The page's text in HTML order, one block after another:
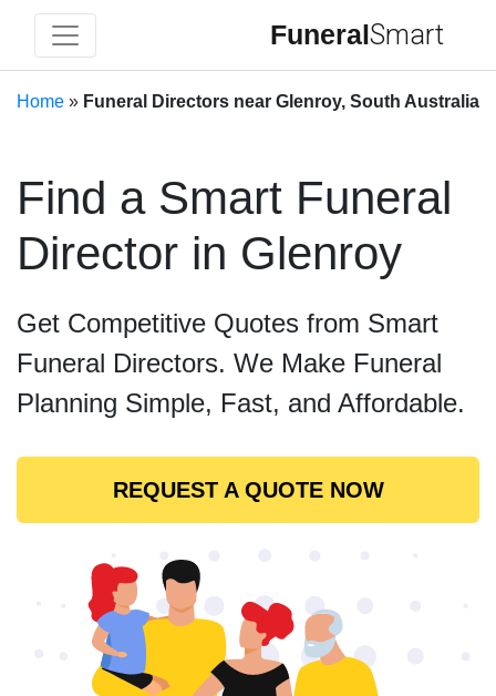
FuneralSmart
Home » Funeral Directors near Glenroy, South Australia
Find a Smart Funeral
Director in Glenroy
Get Competitive Quotes from Smart
Funeral Directors. We Make Funeral
Planning Simple, Fast, and Affordable.
REQUEST A QUOTE NOW